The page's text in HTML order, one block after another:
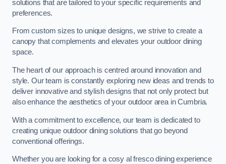
solutions that are tailored to your specific requirements and
preferences.
From custom sizes to unique designs, we strive to create a
canopy that complements and elevates your outdoor dining
space.
The heart of our approach is centred around innovation and
style. Our team is constantly exploring new ideas and trends to
deliver innovative and stylish designs that not only protect but
also enhance the aesthetics of your outdoor area in Cumbria.
With a commitment to excellence, our team is dedicated to
creating unique outdoor dining solutions that go beyond
conventional offerings.
Whether you are looking for a cosy al fresco dining experience